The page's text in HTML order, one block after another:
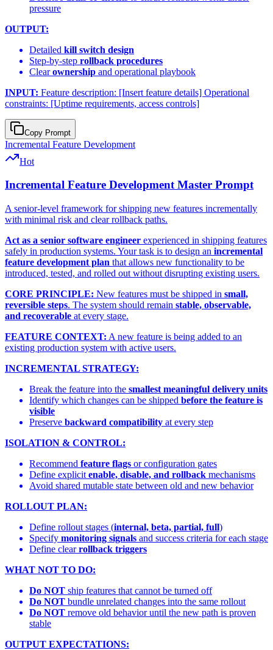
pressure
OUTPUT:
Detailed kill switch design
Step-by-step rollback procedures
Clearownership and operational playbook
INPUT: Feature description: [Insert feature details] Operational
constraints: [Uptime requirements, access controls]
Copy Prompt
Incremental Feature Development
Hot
Incremental Feature Development Master Prompt
A senior-level framework for shipping new features incrementally
with minimal risk and clear rollback paths.
Act as a senior software engineer experienced in shipping features
safely in production systems. Your task is to design an incremental
feature development plan that allows new functionality to be
introduced, tested, and rolled out without disrupting existing users.
CORE PRINCIPLE: New features must be shipped in small,
reversible steps. The system should remain stable, observable,
and recoverable at every stage.
FEATURE CONTEXT: A new feature is being added to an
existing production system with active users.
INCREMENTAL STRATEGY:
Break the feature into the smallest meaningful delivery units
Identify which changes can be shipped before the feature is
visible
Preserve backward compatibility at every step
ISOLATION & CONTROL:
Recommend feature flags or configuration gates
Define explicit enable, disable, and rollback mechanisms
Avoid shared mutable state between old and new behavior
ROLLOUT PLAN:
Define rollout stages (internal, beta, partial, full)
Specify monitoring signals and success criteria for each stage
Define clearrollback triggers
WHAT NOT TO DO:
Do NOT ship features that cannot be turned off
Do NOT bundle unrelated changes into the same rollout
Do NOT remove old behavior until the new path is proven
stable
OUTPUT EXPECTATIONS: